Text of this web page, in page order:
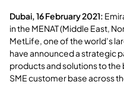
Dubai, 16 February 2021:
in the MENAT (Middle East,
MetLife, one of the world’s
have announced a strategic
products and solutions to
SME customer base across